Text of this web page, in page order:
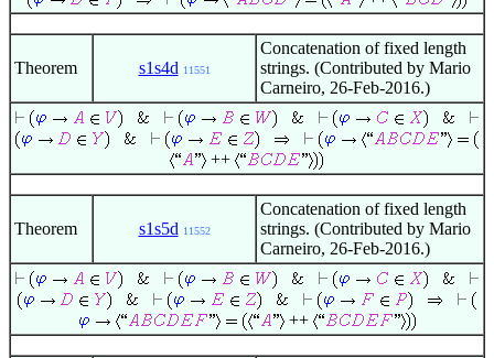
Theorem s1s4d 11551
Concatenation of fixed length
strings. (Contributed by Mario
Carneiro, 26-Feb-2016.)
++
Theorem s1s5d 11552
Concatenation of fixed length
strings. (Contributed by Mario
Carneiro, 26-Feb-2016.)
++